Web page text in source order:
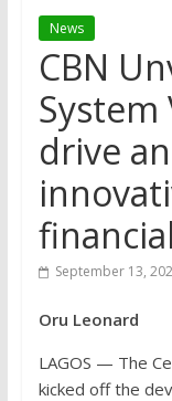
News
CBN
drive
September 13,
Oru Leonard
LAGOS — The
kicked off the